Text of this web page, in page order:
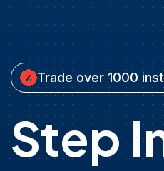
Trade over 1000
Step